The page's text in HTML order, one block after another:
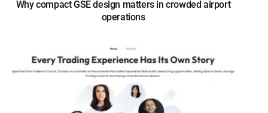
Why compact GSE design matters in crowded airport
operations